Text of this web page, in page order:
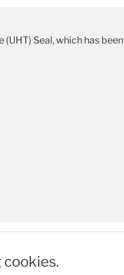
Seal, which has been